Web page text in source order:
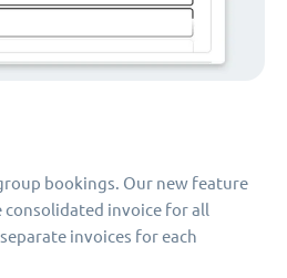
bookings. Our new feature
consolidated invoice for all
invoices for each